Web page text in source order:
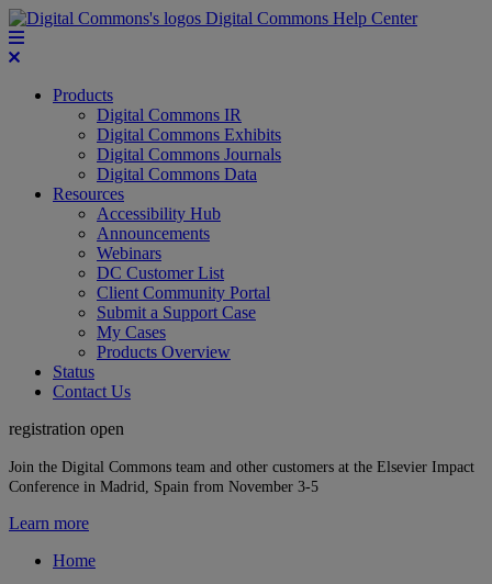
Digital Commons Help Center
Products
Digital Commons IR
Digital Commons Exhibits
Digital Commons Journals
Digital Commons Data
Resources
Accessibility Hub
Announcements
Webinars
DC Customer List
Client Community Portal
Submit a Support Case
My Cases
Products Overview
Status
Contact Us
registration open
Join the Digital Commons team and other customers at the Elsevier Impact
Conference in Madrid, Spain from November 3-5
Learn more
Home